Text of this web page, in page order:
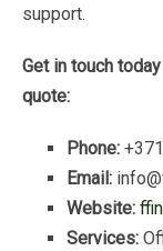
support.
Get in touch today
quote:
Phone: +371
Email:
Website:
Services: